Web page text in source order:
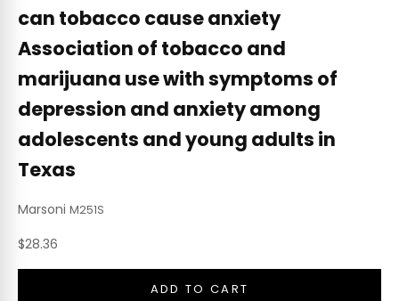
can tobacco cause anxiety
Association of tobacco and
marijuana use with symptoms of
depression and anxiety among
adolescents and young adults in
Texas
Marsoni M251S
Sale price
$28.36
ADD TO CART